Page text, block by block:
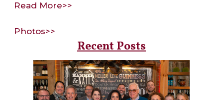
Read More>>
Photos>>
Recent Posts